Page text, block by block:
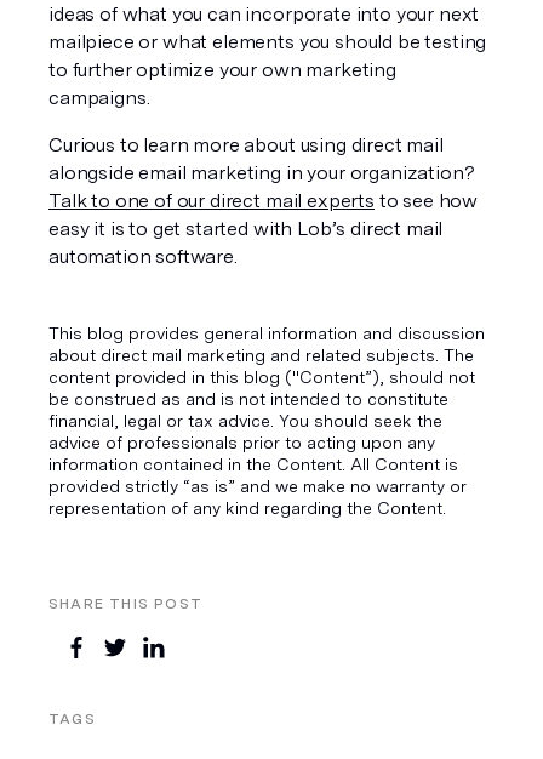
SHARE THIS POST
TAGS
ideas of what you can incorporate into your next
mailpiece or what elements you should be testing
to further optimize your own marketing
campaigns.
Curious to learn more about using direct mail
Talk to one of our direct mail experts to see how
easy it is to get started with Lob’s direct mail
automation software.
This blog provides general information and discussion
about direct mail marketing and related subjects. The
content provided in this blog ("Content”), should not
be construed as and is not intended to constitute
financial, legal or tax advice. You should seek the
advice of professionals prior to acting upon any
information contained in the Content. All Content is
provided strictly “as is” and we make no warranty or
representation of any kind regarding the Content.